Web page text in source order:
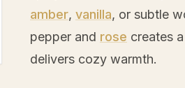
amber, vanilla, or subtle
pepper and rose creates
delivers cozy warmth.